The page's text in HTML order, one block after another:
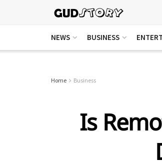
NEWS BUSINESS
Home Business
Is